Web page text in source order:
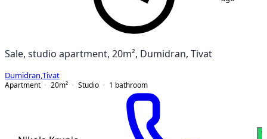
Sale, studio apartment, 20m², Dumidran, Tivat
Dumidran Tivat
Apartment
20m² Studio 1 bathroom